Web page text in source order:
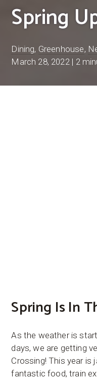
Spring
Dining, Greenhouse,
March 28, 2022 | 2
Spring Is In
As the weather is
days, we are getting
Crossing! This year is
fantastic food, train